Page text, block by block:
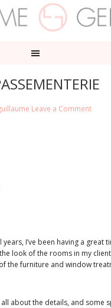
Leave a Comment
I’ve been having a great
look of the rooms in my
the furniture and window
all about the details, and some